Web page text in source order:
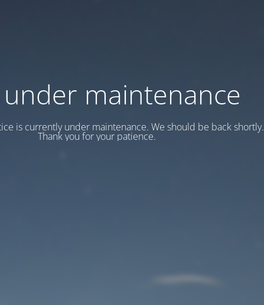
under maintenance
is currently under maintenance. We should be back shortly.
Thank you for your patience.